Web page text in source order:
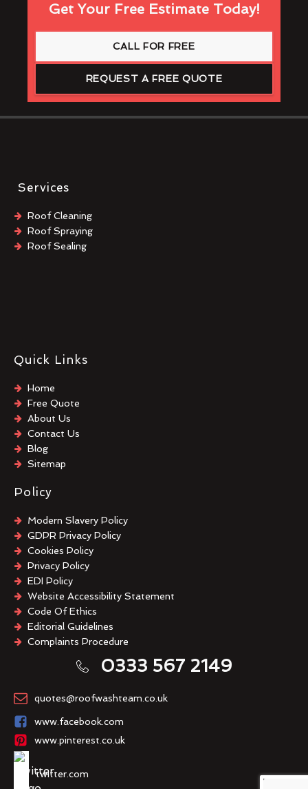
Get Your Free Estimate Today!
CALL FOR FREE
REQUEST A FREE QUOTE
Services
Roof Cleaning
Roof Spraying
Roof Sealing
Quick Links
Home
Free Quote
About Us
Contact Us
Blog
Sitemap
Policy
Modern Slavery Policy
GDPR Privacy Policy
Cookies Policy
Privacy Policy
EDI Policy
Website Accessibility Statement
Code Of Ethics
Editorial Guidelines
Complaints Procedure
General Disclaimer
Terms And Conditions0333 567 2149
quotes@roofwashteam.co.uk
www.facebook.com
www.pinterest.co.uk
twitter.com